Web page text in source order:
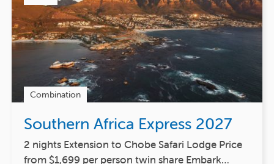
Combination
Southern Africa Express 2027
2 nights Extension to Chobe Safari Lodge Price
from $1,699 per person twin share Embark…